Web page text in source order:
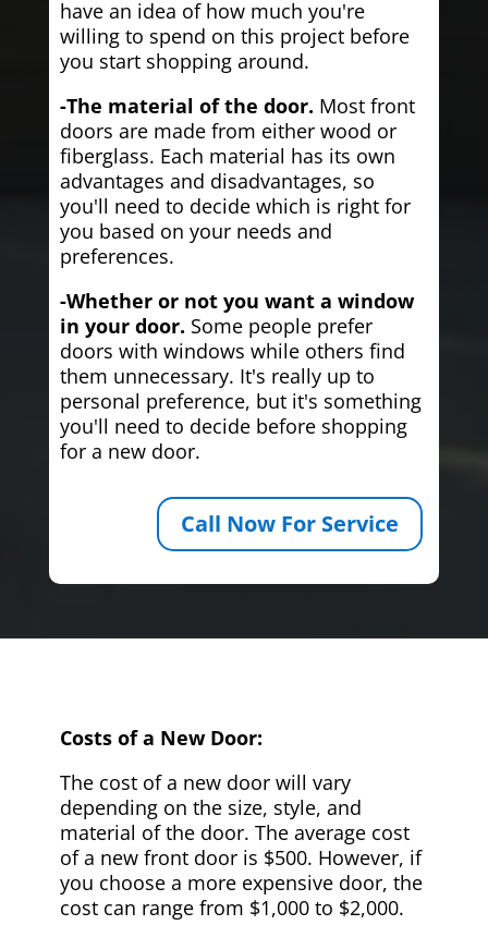
have an idea of how much you're
willing to spend on this project before
you start shopping around.
-The material of the door. Most front
doors are made from either wood or
fiberglass. Each material has its own
advantages and disadvantages, so
you'll need to decide which is right for
you based on your needs and
preferences.
-Whether or not you want a window
in your door. Some people prefer
doors with windows while others find
them unnecessary. It's really up to
personal preference, but it's something
you'll need to decide before shopping
for a new door.
Call Now For Service
Costs of a New Door:
The cost of a new door will vary
depending on the size, style, and
material of the door. The average cost
of a new front door is $500. However, if
you choose a more expensive door, the
cost can range from $1,000 to $2,000.